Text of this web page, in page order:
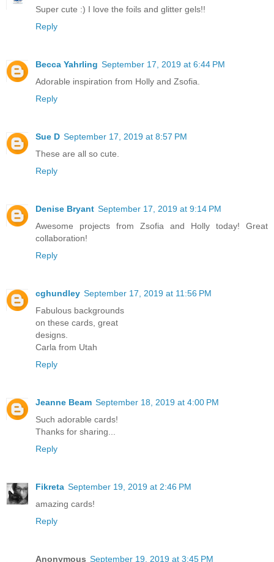
Super cute :) I love the foils and glitter gels!!
Reply
Becca Yahrling September 17, 2019 at 6:44 PM
Adorable inspiration from Holly and Zsofia.
Reply
Sue D September 17, 2019 at 8:57 PM
These are all so cute.
Reply
Denise Bryant September 17, 2019 at 9:14 PM
Awesome projects from Zsofia and Holly today! Great
collaboration!
Reply
cghundley September 17, 2019 at 11:56 PM
Fabulous backgrounds
on these cards, great
designs.
Carla from Utah
Reply
Jeanne Beam September 18, 2019 at 4:00 PM
Such adorable cards!
Thanks for sharing...
Reply
Fikreta September 19, 2019 at 2:46 PM
amazing cards!
Reply
Anonymous September 19, 2019 at 3:45 PM